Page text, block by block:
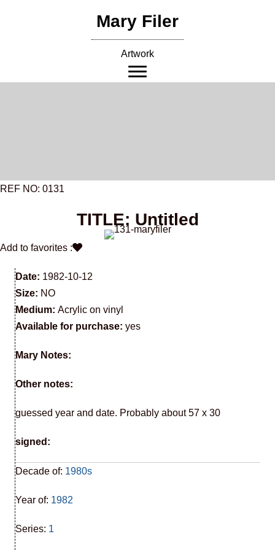
Mary Filer
Artwork
REF NO: 0131
TITLE: Untitled
Add to favorites :
Date: 1982-10-12
Size: NO
Medium: Acrylic on vinyl
Available for purchase: yes
Mary Notes:
Other notes:
guessed year and date. Probably about 57 x 30
signed:
Decade of: 1980s
Year of: 1982
Series: 1